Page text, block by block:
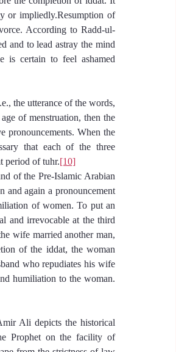
or impliedly.Resumption of
According to Radd-ul-
and to lead astray the mind
is certain to feel ashamed
the utterance of the words,
of menstruation, then the
pronouncements. When the
that each of the three
period of tuhr.[10]
of the Pre-Islamic Arabian
and again a pronouncement
of women. To put an
and irrevocable at the third
wife married another man,
of the iddat, the woman
who repudiates his wife
humiliation to the woman.
Ali depicts the historical
Prophet on the facility of